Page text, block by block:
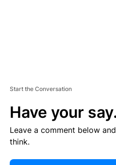
Start the Conversation
Have your say.
Leave a comment below
think.